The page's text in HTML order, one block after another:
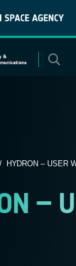
HYDRON – USER
–